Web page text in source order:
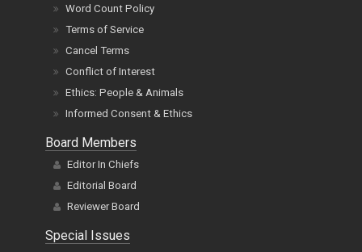
Word Count Policy
Terms of Service
Cancel Terms
Conflict of Interest
Ethics: People & Animals
Informed Consent & Ethics
Board Members
Editor In Chiefs
Editorial Board
Reviewer Board
Special Issues